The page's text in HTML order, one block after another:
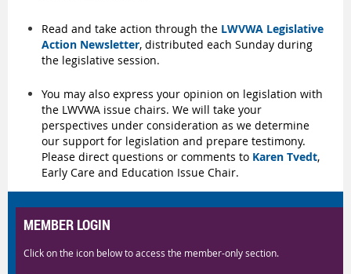
Read and take action through the LWVWA Legislative
Action Newsletter, distributed each Sunday during
the legislative session.
You may also express your opinion on legislation with
the LWVWA issue chairs. We will take your
perspectives under consideration as we determine
our support for legislation and prepare testimony.
Please direct questions or comments to Karen Tvedt,
Early Care and Education Issue Chair.
MEMBER LOGIN
Click on the icon below to access the member-only section.